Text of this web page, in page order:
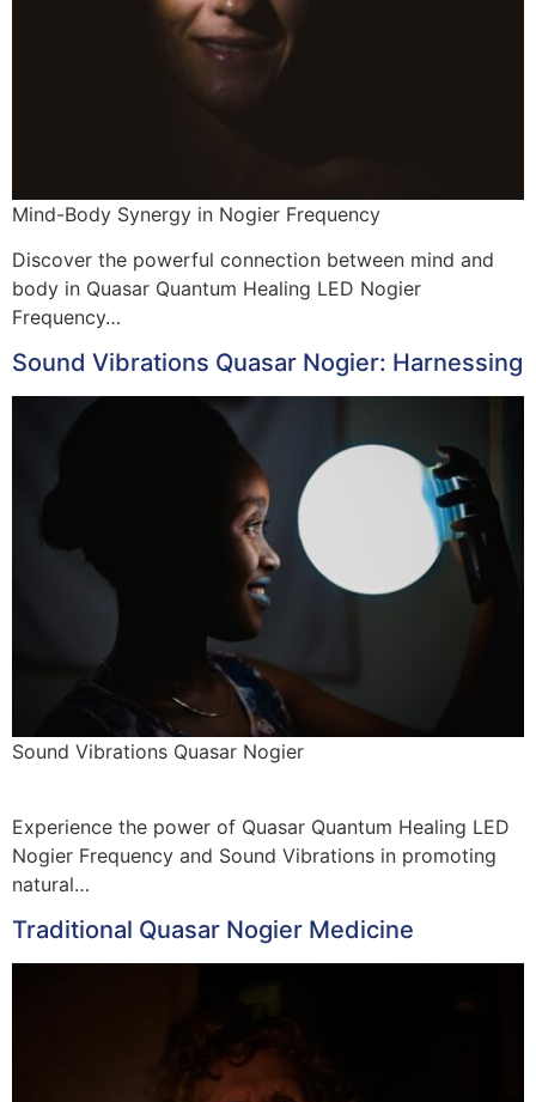
Mind-Body Synergy in Nogier Frequency
Discover the powerful connection between mind and
body in Quasar Quantum Healing LED Nogier
Frequency…
Sound Vibrations Quasar Nogier: Harnessing
Sound Vibrations Quasar Nogier
Experience the power of Quasar Quantum Healing LED
Nogier Frequency and Sound Vibrations in promoting
natural…
Traditional Quasar Nogier Medicine